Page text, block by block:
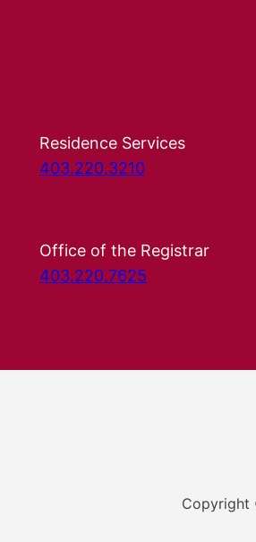
Residence Services
403.220.3210
Office of the Registrar
403.220.7625